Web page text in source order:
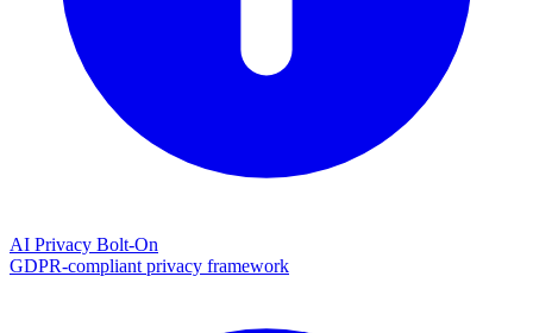
AI Privacy Bolt-On
GDPR-compliant privacy framework